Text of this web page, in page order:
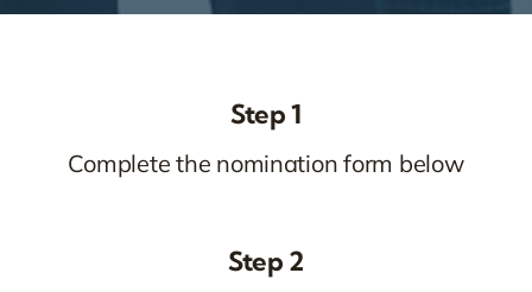
Step 1
Complete the nomination form below
Step 2